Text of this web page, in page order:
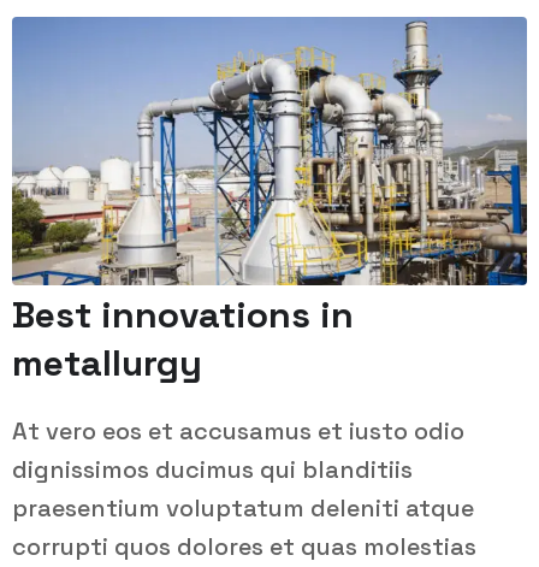
Best innovations in
metallurgy
At vero eos et accusamus et iusto odio
dignissimos ducimus qui blanditiis
praesentium voluptatum deleniti atque
corrupti quos dolores et quas molestias